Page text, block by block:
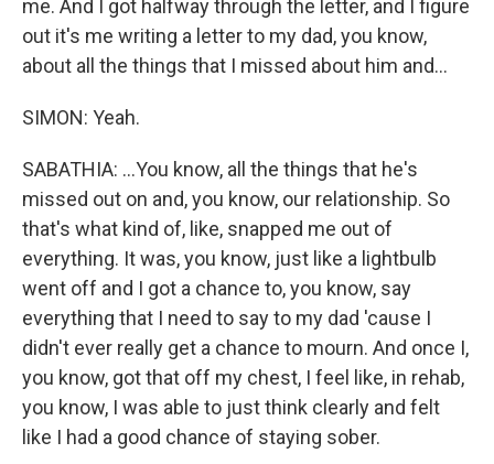
me. And I got halfway through the letter, and I figure
out it's me writing a letter to my dad, you know,
about all the things that I missed about him and...
SIMON: Yeah.
SABATHIA: ...You know, all the things that he's
missed out on and, you know, our relationship. So
that's what kind of, like, snapped me out of
everything. It was, you know, just like a lightbulb
went off and I got a chance to, you know, say
everything that I need to say to my dad 'cause I
didn't ever really get a chance to mourn. And once I,
you know, got that off my chest, I feel like, in rehab,
you know, I was able to just think clearly and felt
like I had a good chance of staying sober.